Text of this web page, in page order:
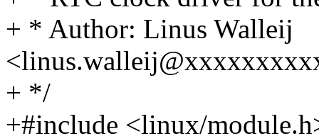
+ * Author: Linus Walleij
+ */
+#include <linux/